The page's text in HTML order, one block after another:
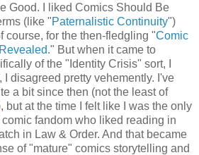
Good. I liked Comics Should Be
(like "Paternalistic Continuity")
course, for the then-fledgling "Comic
." But when it came to
of the "Identity Crisis" sort, I
I disagreed pretty vehemently. I've
a bit since then (not the least of
but at the time I felt like I was the only
fandom who liked reading in
in Law & Order. And that became
of "mature" comics storytelling and